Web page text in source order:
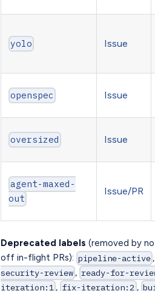
yolo Issue
openspec Issue
oversized Issue
agent-maxed-
out
Issue/PR
Deprecated labels (removed by
off in-flight PRs): pipeline-active ,
security-review , ready-for-
iteration:1 , fix-iteration:2 ,